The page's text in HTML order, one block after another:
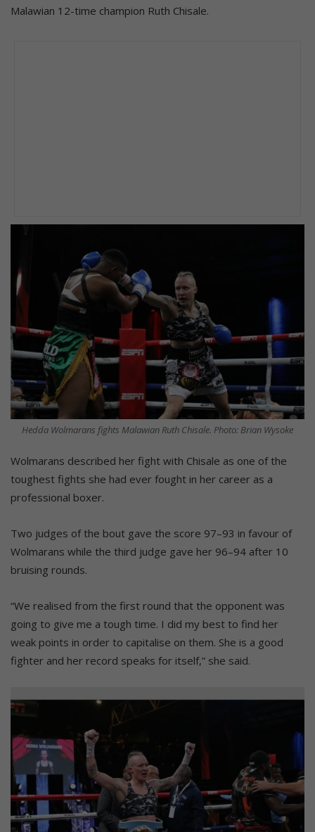
Malawian 12-time champion Ruth Chisale.
Hedda Wolmarans fights Malawian Ruth Chisale. Photo: Brian Wysoke
Wolmarans described her fight with Chisale as one of the
toughest fights she had ever fought in her career as a
professional boxer.
Two judges of the bout gave the score 97–93 in favour of
Wolmarans while the third judge gave her 96–94 after 10
bruising rounds.
“We realised from the first round that the opponent was
going to give me a tough time. I did my best to find her
weak points in order to capitalise on them. She is a good
fighter and her record speaks for itself,” she said.